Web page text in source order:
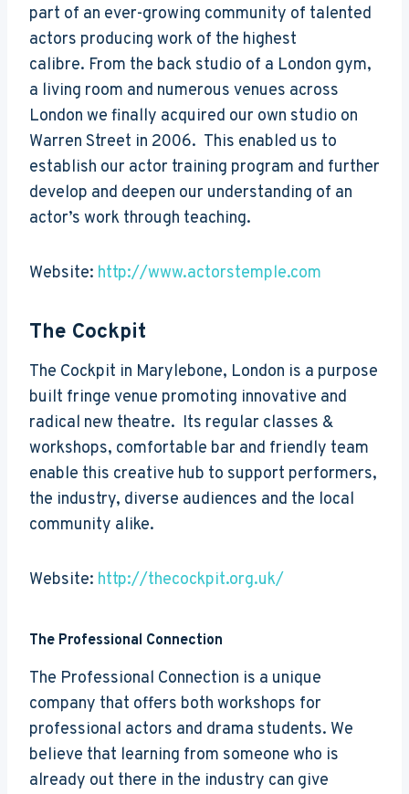
part of an ever-growing community of talented
actors producing work of the highest
calibre. From the back studio of a London gym,
a living room and numerous venues across
London we finally acquired our own studio on
Warren Street in 2006. This enabled us to
establish our actor training program and further
develop and deepen our understanding of an
actor’s work through teaching.
Website: http://www.actorstemple.com
The Cockpit
The Cockpit in Marylebone, London is a purpose
built fringe venue promoting innovative and
radical new theatre. Its regular classes &
workshops, comfortable bar and friendly team
enable this creative hub to support performers,
the industry, diverse audiences and the local
community alike.
Website: http://thecockpit.org.uk/
The Professional Connection
The Professional Connection is a unique
company that offers both workshops for
professional actors and drama students. We
believe that learning from someone who is
already out there in the industry can give